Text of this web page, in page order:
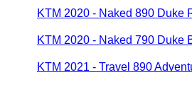
KTM 2020 - Naked 890 Duke
KTM 2020 - Naked 790 Duke
KTM 2021 - Travel 890